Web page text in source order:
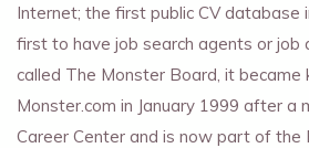
Internet; the first public CV database
first to have job search agents or job
called The Monster Board, it became
Monster.com in January 1999 after a
Career Center and is now part of the